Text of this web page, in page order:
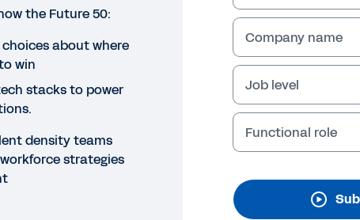
for Growth: How the
Technology, People
to GO for Growth? Our opening keynote unveils
strategy, technology, people, and culture to drive
Company name
Job level
Functional role
the Future 50:
about where
win
stacks to power
density teams
strategies